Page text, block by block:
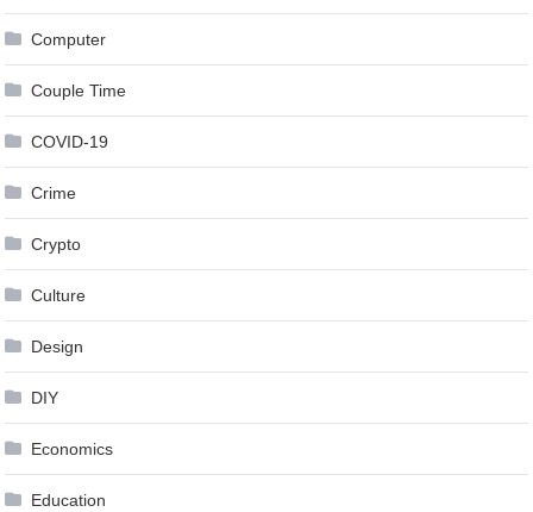
Computer
Couple Time
COVID-19
Crime
Crypto
Culture
Design
DIY
Economics
Education